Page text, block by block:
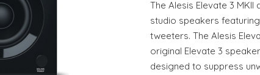
The Alesis Elevate 3
studio speakers
tweeters. The Alesis
original Elevate 3
designed to suppress